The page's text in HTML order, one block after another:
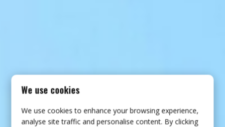
We use cookies
We use cookies to enhance your browsing experience,
analyse site traffic and personalise content. By clicking